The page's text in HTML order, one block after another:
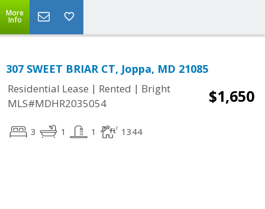
More
Info
307 SWEET BRIAR CT, Joppa, MD 21085
Residential Lease | Rented | Bright
MLS#MDHR2035054
$1,650
3 1 1 1344